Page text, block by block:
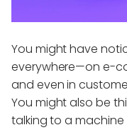
You might have
everywhere—on e-
and even in
You might also be
talking to a machine